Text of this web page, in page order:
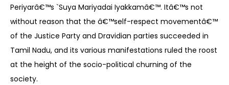
Periyarâ€™s `Suya Mariyadai Iyakkamâ€™. Itâ€™s not
without reason that the â€™self-respect movementâ€™
of the Justice Party and Dravidian parties succeeded in
Tamil Nadu, and its various manifestations ruled the roost
at the height of the socio-political churning of the
society.